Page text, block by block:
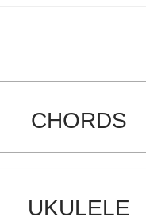
CHORDS
UKULELE